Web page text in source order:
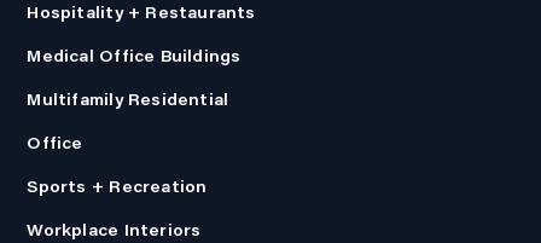
Hospitality + Restaurants
Medical Office Buildings
Multifamily Residential
Office
Sports + Recreation
Workplace Interiors